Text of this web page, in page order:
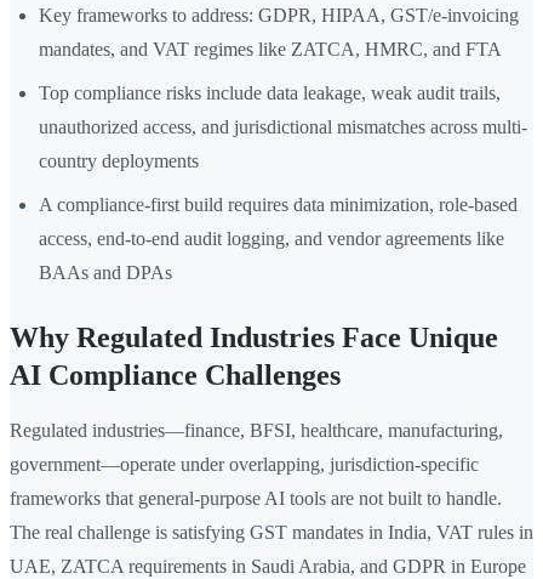
Key frameworks to address: GDPR, HIPAA, GST/e-invoicing
mandates, and VAT regimes like ZATCA, HMRC, and FTA
Top compliance risks include data leakage, weak audit trails,
unauthorized access, and jurisdictional mismatches across multi-
country deployments
A compliance-first build requires data minimization, role-based
access, end-to-end audit logging, and vendor agreements like
BAAs and DPAs
Why Regulated Industries Face Unique
AI Compliance Challenges
Regulated industries—finance, BFSI, healthcare, manufacturing,
government—operate under overlapping, jurisdiction-specific
frameworks that general-purpose AI tools are not built to handle.
The real challenge is satisfying GST mandates in India, VAT rules in
UAE, ZATCA requirements in Saudi Arabia, and GDPR in Europe